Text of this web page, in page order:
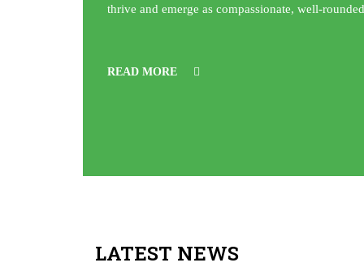
thrive and emerge as compassionate, well-
READ MORE
LATEST NEWS